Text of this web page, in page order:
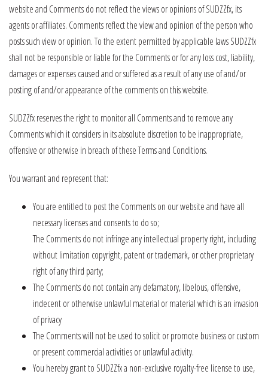
website and Comments do not reflect the views or opinions of SUDZZfx, its
agents or affiliates. Comments reflect the view and opinion of the person who
posts such view or opinion. To the extent permitted by applicable laws SUDZZfx
shall not be responsible or liable for the Comments or for any loss cost, liability,
damages or expenses caused and or suffered as a result of any use of and/or
posting of and/or appearance of the comments on this website.
SUDZZfx reserves the right to monitor all Comments and to remove any
Comments which it considers in its absolute discretion to be inappropriate,
offensive or otherwise in breach of these Terms and Conditions.
You warrant and represent that:
You are entitled to post the Comments on our website and have all
necessary licenses and consents to do so;
The Comments do not infringe any intellectual property right, including
without limitation copyright, patent or trademark, or other proprietary
right of any third party;
The Comments do not contain any defamatory, libelous, offensive,
indecent or otherwise unlawful material or material which is an invasion
of privacy
The Comments will not be used to solicit or promote business or custom
or present commercial activities or unlawful activity.
You hereby grant to SUDZZfx a non-exclusive royalty-free license to use,